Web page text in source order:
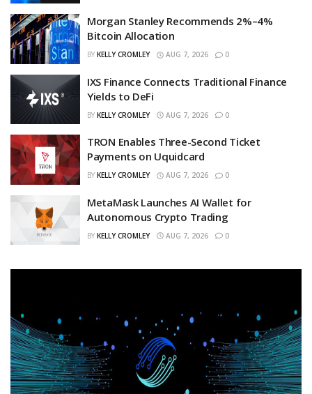
Morgan Stanley Recommends 2%–4%
Bitcoin Allocation
BY KELLY CROMLEY AUG 7, 2026 0
IXS Finance Connects Traditional Finance
Yields to DeFi
BY KELLY CROMLEY AUG 7, 2026 0
TRON Enables Three-Second Ticket
Payments on Uquidcard
BY KELLY CROMLEY AUG 7, 2026 0
MetaMask Launches AI Wallet for
Autonomous Crypto Trading
BY KELLY CROMLEY AUG 7, 2026 0